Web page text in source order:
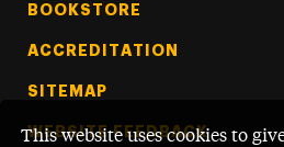
This website uses cookies to
BOOKSTORE
ACCREDITATION
SITEMAP
WEBSITE FEEDBACK